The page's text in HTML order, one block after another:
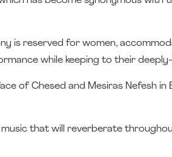
is reserved for women,
while keeping to their
of Chesed and Mesiras Nefesh in
that will reverberate